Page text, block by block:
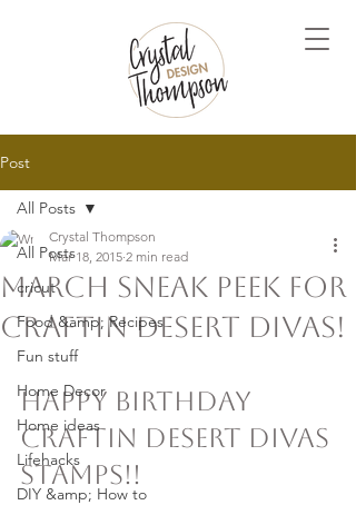
Post
All Posts
cricut
Food &amp; Recipes
Fun stuff
Home Decor
Home ideas
Lifehacks
DIY &amp; How to
All Posts
March Sneak Peek for
Craftin Desert Divas!
Crystal Thompson
Mar 18, 2015 2 min read
Happy Birthday
Craftin Desert Divas
stamps!!